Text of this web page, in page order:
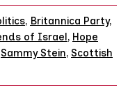
, Britannica Party,
of Israel, Hope
Sammy Stein, Scottish